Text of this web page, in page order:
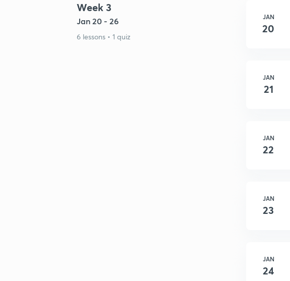
Week 3
Jan 20 - 26
6 lessons • 1 quiz
JAN
20
JAN
21
JAN
22
JAN
23
JAN
24